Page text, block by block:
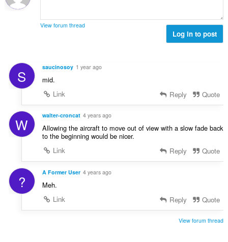
View forum thread
Log in to post
S saucinosoy 1 year ago
mid.
Link
Reply Quote
W walter-croncat 4 years ago
Allowing the aircraft to move out of view with a slow fade back
to the beginning would be nicer.
Link
Reply Quote
? A Former User 4 years ago
Meh.
Link
Reply Quote
View forum thread